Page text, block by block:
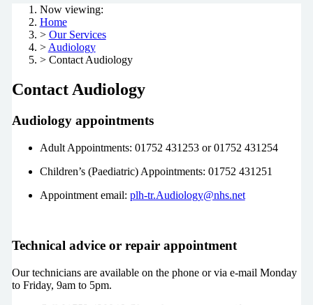
Now viewing:
Home
> Our Services
> Audiology
> Contact Audiology
Contact Audiology
Audiology appointments
Adult Appointments: 01752 431253 or 01752 431254
Children’s (Paediatric) Appointments: 01752 431251
Appointment email: plh-tr.Audiology@nhs.net
Technical advice or repair appointment
Our technicians are available on the phone or via e-mail Monday
to Friday, 9am to 5pm.